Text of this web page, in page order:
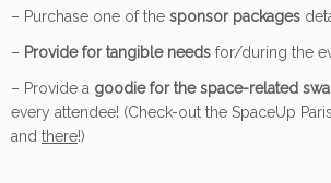
– Purchase one of the sponsor packages
– Provide for tangible needs for/during the
– Provide a goodie for the space-related
every attendee! (Check-out the SpaceUp
and there!)